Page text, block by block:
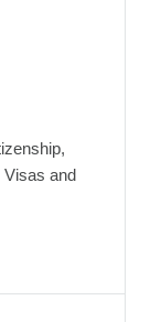
Visas and